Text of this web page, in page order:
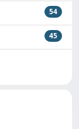
54
45